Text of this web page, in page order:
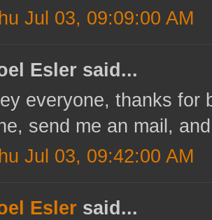
Jul 03, 09:09:00 AM
Esler said...
everyone, thanks for
send me an mail,
Jul 03, 09:42:00 AM
Esler said...